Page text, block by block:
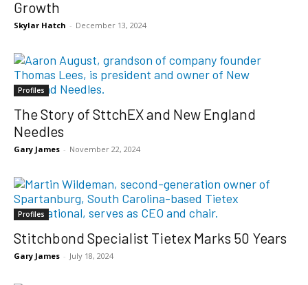
Growth
Skylar Hatch - December 13, 2024
Profiles
The Story of SttchEX and New England
Needles
Gary James - November 22, 2024
Profiles
Stitchbond Specialist Tietex Marks 50 Years
Gary James - July 18, 2024